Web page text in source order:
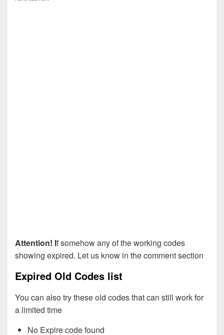
Attention! If somehow any of the working codes
showing expired. Let us know in the comment section
Expired Old Codes list
You can also try these old codes that can still work for
a limited time
No Expire code found